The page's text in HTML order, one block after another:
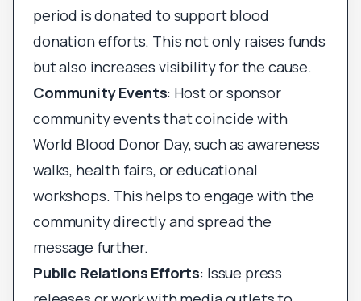
period is donated to support blood
donation efforts. This not only raises funds
but also increases visibility for the cause.
Community Events: Host or sponsor
community events that coincide with
World Blood Donor Day, such as awareness
walks, health fairs, or educational
workshops. This helps to engage with the
community directly and spread the
message further.
Public Relations Efforts: Issue press